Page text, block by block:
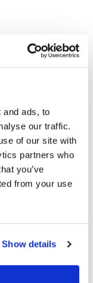
and ads, to
our traffic.
of our site with
partners who
you’ve
from your use
Show details